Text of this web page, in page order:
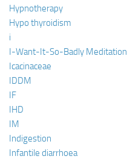
Hypnotherapy
Hypo thyroidism
i
I-Want-It-So-Badly Meditation
Icacinaceae
IDDM
IF
IHD
IM
Indigestion
Infantile diarrhoea